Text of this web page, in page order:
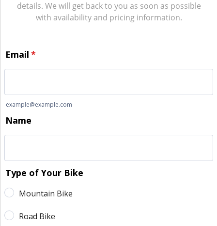
details. We will get back to you as soon as possible
with availability and pricing information.